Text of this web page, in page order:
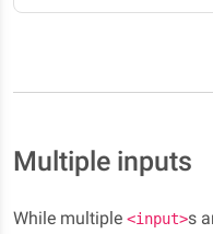
Multiple inputs
While multiple <input>s